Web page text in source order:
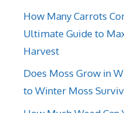
How Many Carrots
Ultimate Guide to
Harvest
Does Moss Grow in
to Winter Moss